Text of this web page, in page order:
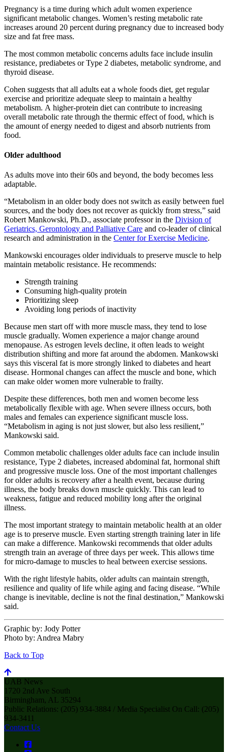
Pregnancy is a time during which adult women experience
significant metabolic changes. Women’s resting metabolic rate
increases around 20 percent during pregnancy due to increased body
size and fat free mass.
The most common metabolic concerns adults face include insulin
resistance, prediabetes or Type 2 diabetes, metabolic syndrome, and
thyroid disease.
Cohen suggests that all adults eat a whole foods diet, get regular
exercise and prioritize adequate sleep to maintain a healthy
metabolism. A higher-protein diet can contribute to increasing
overall metabolic rate through the thermic effect of food, which is
the amount of energy needed to digest and absorb nutrients from
food.
Older adulthood
As adults move into their 60s and beyond, the body becomes less
adaptable.
“Metabolism in an older body does not switch as easily between fuel
sources, and the body does not recover as quickly from stress,” said
Robert Mankowski, Ph.D., associate professor in the Division of
Geriatrics, Gerontology and Palliative Care and co-leader of clinical
research and administration in the Center for Exercise Medicine.
Mankowski encourages older individuals to preserve muscle to help
maintain metabolic resistance. He recommends:
Strength training
Consuming high-quality protein
Prioritizing sleep
Avoiding long periods of inactivity
Because men start off with more muscle mass, they tend to lose
muscle gradually. Women experience a major change around
menopause. As estrogen levels decline, it often leads to weight
distribution shifting and more fat around the abdomen. Mankowski
says this visceral fat is more strongly linked to diabetes and heart
disease. Hormonal changes can affect the muscle and bone, which
can make older women more vulnerable to frailty.
Despite these differences, both men and women become less
metabolically flexible with age. When severe illness occurs, both
males and females can experience significant muscle loss.
“Metabolism in aging is not just slower, but also less resilient,”
Mankowski said.
Common metabolic challenges older adults face can include insulin
resistance, Type 2 diabetes, increased abdominal fat, hormonal shift
and progressive muscle loss. One of the most important challenges
for older adults is recovery after a health event, because during
illness, the body breaks down muscle quickly. This can lead to
weakness, fatigue and reduced mobility long after the original
illness.
The most important strategy to maintain metabolic health at an older
age is to preserve muscle. Even starting strength training later in life
can make a difference. Mankowski recommends that older adults
strength train an average of three days per week. This allows time
for micro-damage to muscles to heal between exercise sessions.
With the right lifestyle habits, older adults can maintain strength,
resilience and quality of life while aging and facing disease. “While
change is inevitable, decline is not the final destination,” Mankowski
said.
Graphic by: Jody Potter
Photo by: Andrea Mabry
Back to Top
UAB News
1720 2nd Ave South
Birmingham, AL 35294
Public Relations: (205) 934-3884 / Media Specialist On Call: (205)
934-3411
Contact Us